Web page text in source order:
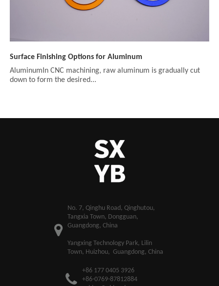
Surface Finishing Options for Aluminum
AluminumIn CNC machining, raw aluminum is gradually cut
down to form the desired...
​No. 7, Qinghu Road, Qinghutou,
Tangxia Town, Dongguan,
Guangdong, China
Yangxing Technology Park, Lilin
Town, Huizhou, Guangdong, China
+86 177 0405 3926
+86-0769-87812884